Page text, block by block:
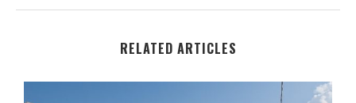
RELATED ARTICLES